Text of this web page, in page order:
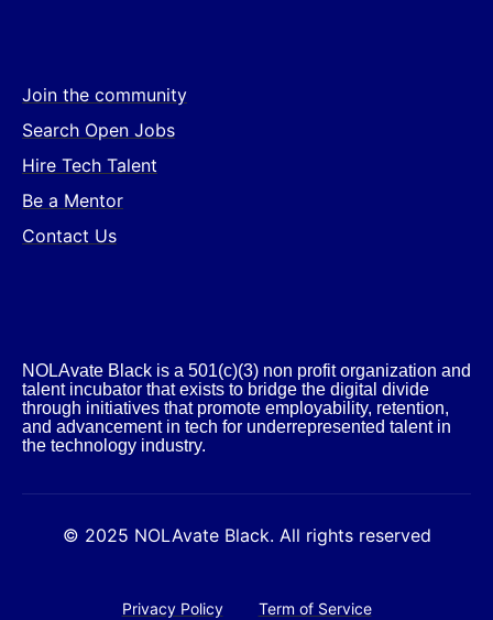
Join the community
Search Open Jobs
Hire Tech Talent
Be a Mentor
Contact Us
NOLAvate Black is a 501(c)(3) non profit organization and
talent incubator that exists to bridge the digital divide
through initiatives that promote employability, retention,
and advancement in tech for underrepresented talent in
the technology industry.​
© 2025 NOLAvate Black. All rights reserved
Privacy Policy Term of Service